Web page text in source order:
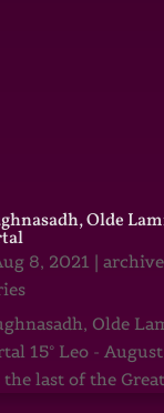
Olde
8, 2021 | archive
Olde
15° Leo -
last of the